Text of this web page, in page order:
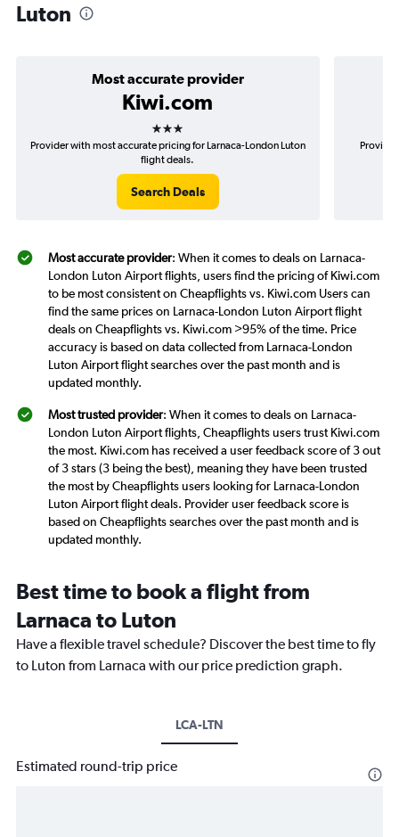
Luton
Most accurate provider
Kiwi.com
3 stars
Provider with most accurate pricing for Larnaca-London Luton
flight deals.
Search Deals
Most accurate provider: When it comes to deals on Larnaca-
London Luton Airport flights, users find the pricing of Kiwi.com
to be most consistent on Cheapflights vs. Kiwi.com Users can
find the same prices on Larnaca-London Luton Airport flight
deals on Cheapflights vs. Kiwi.com >95% of the time. Price
accuracy is based on data collected from Larnaca-London
Luton Airport flight searches over the past month and is
updated monthly.
Most trusted provider: When it comes to deals on Larnaca-
London Luton Airport flights, Cheapflights users trust Kiwi.com
the most. Kiwi.com has received a user feedback score of 3 out
of 3 stars (3 being the best), meaning they have been trusted
the most by Cheapflights users looking for Larnaca-London
Luton Airport flight deals. Provider user feedback score is
based on Cheapflights searches over the past month and is
updated monthly.
Best time to book a flight from
Larnaca to Luton
Have a flexible travel schedule? Discover the best time to fly
to Luton from Larnaca with our price prediction graph.
LCA-LTN
Estimated round-trip price